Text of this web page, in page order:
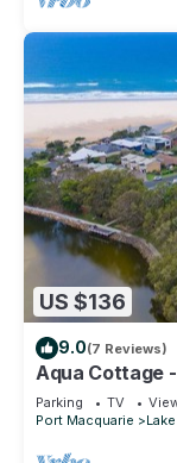
US $136
9.0(7 Reviews)
Aqua Cottage
access to the
Parking TV
Port Macquarie